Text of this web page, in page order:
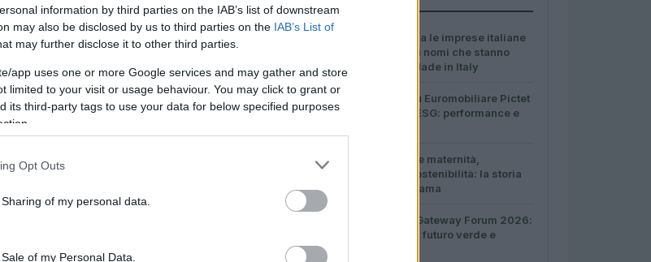
information by third parties on the IAB’s list of downstream
may also be disclosed by us to third parties on the IAB’s List of
may further disclose it to other third parties.
app uses one or more Google services and may gather and store
limited to your visit or usage behaviour. You may click to grant or
its third-party tags to use your data for below specified purposes
Opt Outs
of my personal data.
of my Personal Data.
Ministero premia le imprese italiane
più sostenibili: i nomi che stanno
ridefinendo il Made in Italy
2
Dati e numeri su Euromobiliare Pictet
Global Trends ESG: performance e
3
Come conciliare maternità,
veganismo e sostenibilità: la storia
di Eco Vegan Mama
Italia al Global Gateway Forum 2026:
strategie per un futuro verde e